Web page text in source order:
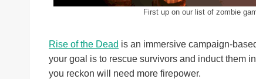
First up on our list of zombie
Rise of the Dead is an immersive campaign-
your goal is to rescue survivors and induct them
you reckon will need more firepower.